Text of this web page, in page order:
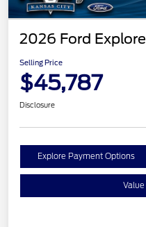
2026 Ford
Selling Price
$45,787
Disclosure
Explore Payment Options
Value